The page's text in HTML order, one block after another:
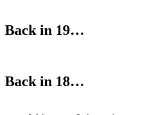
Back in 19…
Back in 18…